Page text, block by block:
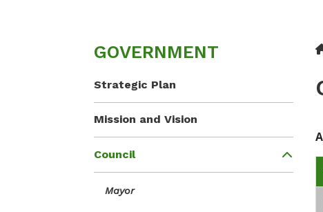
GOVERNMENT
Strategic Plan
Mission and Vision
Council
Mayor